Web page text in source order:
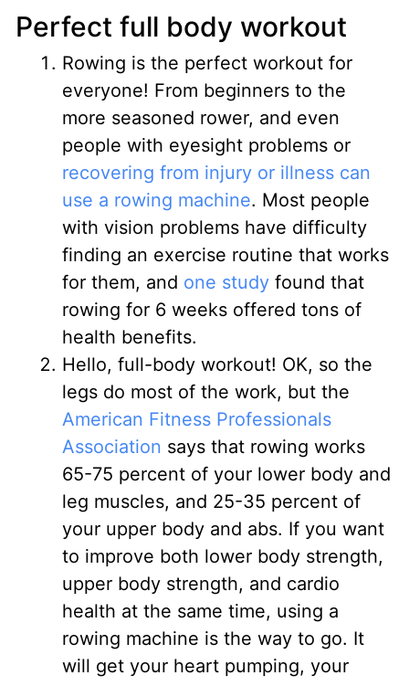
Perfect full body workout
Rowing is the perfect workout for
everyone! From beginners to the
more seasoned rower, and even
people with eyesight problems or
recovering from injury or illness can
use a rowing machine. Most people
with vision problems have difficulty
finding an exercise routine that works
for them, and one study found that
rowing for 6 weeks offered tons of
health benefits.
Hello, full-body workout! OK, so the
legs do most of the work, but the
American Fitness Professionals
Association says that rowing works
65-75 percent of your lower body and
leg muscles, and 25-35 percent of
your upper body and abs. If you want
to improve both lower body strength,
upper body strength, and cardio
health at the same time, using a
rowing machine is the way to go. It
will get your heart pumping, your